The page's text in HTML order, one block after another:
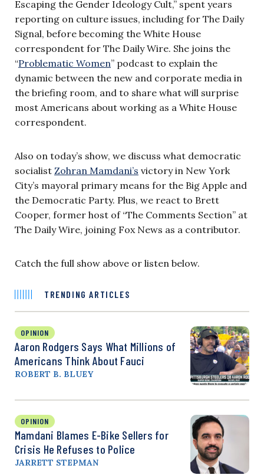
Escaping the Gender Ideology Cult,” spent years
reporting on culture issues, including for The Daily
Signal, before becoming the White House
correspondent for The Daily Wire. She joins the
“Problematic Women” podcast to explain the
dynamic between the new and corporate media in
the briefing room, and to share what will surprise
most Americans about working as a White House
correspondent.
Also on today’s show, we discuss what democratic
socialist Zohran Mamdani’s victory in New York
City’s mayoral primary means for the Big Apple and
the Democratic Party. Plus, we react to Brett
Cooper, former host of “The Comments Section” at
The Daily Wire, joining Fox News as a contributor.
Catch the full show above or listen below.
TRENDING ARTICLES
OPINION
Aaron Rodgers Says What Millions of
Americans Think About Fauci
ROBERT B. BLUEY
OPINION
Mamdani Blames E-Bike Sellers for
Crisis He Refuses to Police
JARRETT STEPMAN